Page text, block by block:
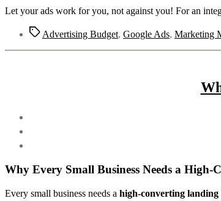
Let your ads work for you, not against you! For an
Advertising Budget, Google Ads, Marketing
Why Every Small Business Needs a
Every small business needs a high-converting landing